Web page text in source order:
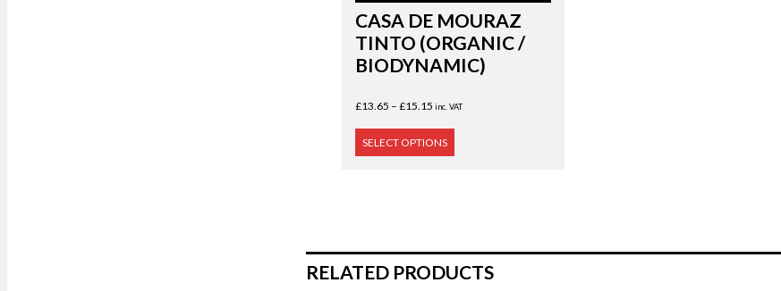
CASA DE MOURAZ
TINTO (ORGANIC /
BIODYNAMIC)
£13.65 – £15.15 inc. VAT
SELECT OPTIONS
RELATED PRODUCTS